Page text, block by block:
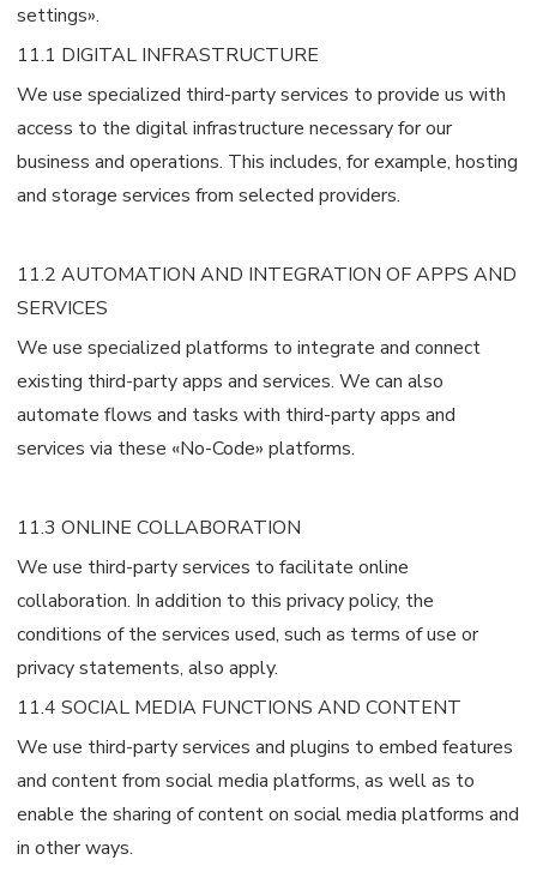
settings».
11.1 DIGITAL INFRASTRUCTURE
We use specialized third-party services to provide us with
access to the digital infrastructure necessary for our
business and operations. This includes, for example, hosting
and storage services from selected providers.
11.2 AUTOMATION AND INTEGRATION OF APPS AND
SERVICES
We use specialized platforms to integrate and connect
existing third-party apps and services. We can also
automate flows and tasks with third-party apps and
services via these «No-Code» platforms.
11.3 ONLINE COLLABORATION
We use third-party services to facilitate online
collaboration. In addition to this privacy policy, the
conditions of the services used, such as terms of use or
privacy statements, also apply.
11.4 SOCIAL MEDIA FUNCTIONS AND CONTENT
We use third-party services and plugins to embed features
and content from social media platforms, as well as to
enable the sharing of content on social media platforms and
in other ways.